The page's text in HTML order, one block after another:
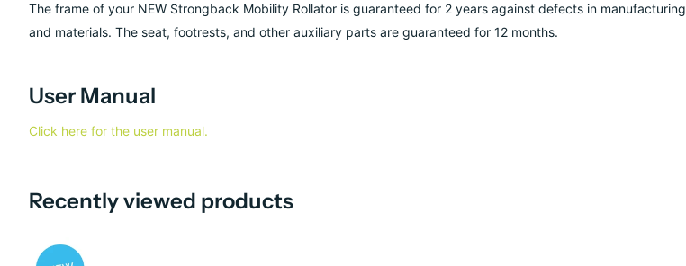
The frame of your NEW Strongback Mobility Rollator is guaranteed for 2 years against defects in manufacturing
and materials. The seat, footrests, and other auxiliary parts are guaranteed for 12 months.
User Manual
Click here for the user manual.
Recently viewed products